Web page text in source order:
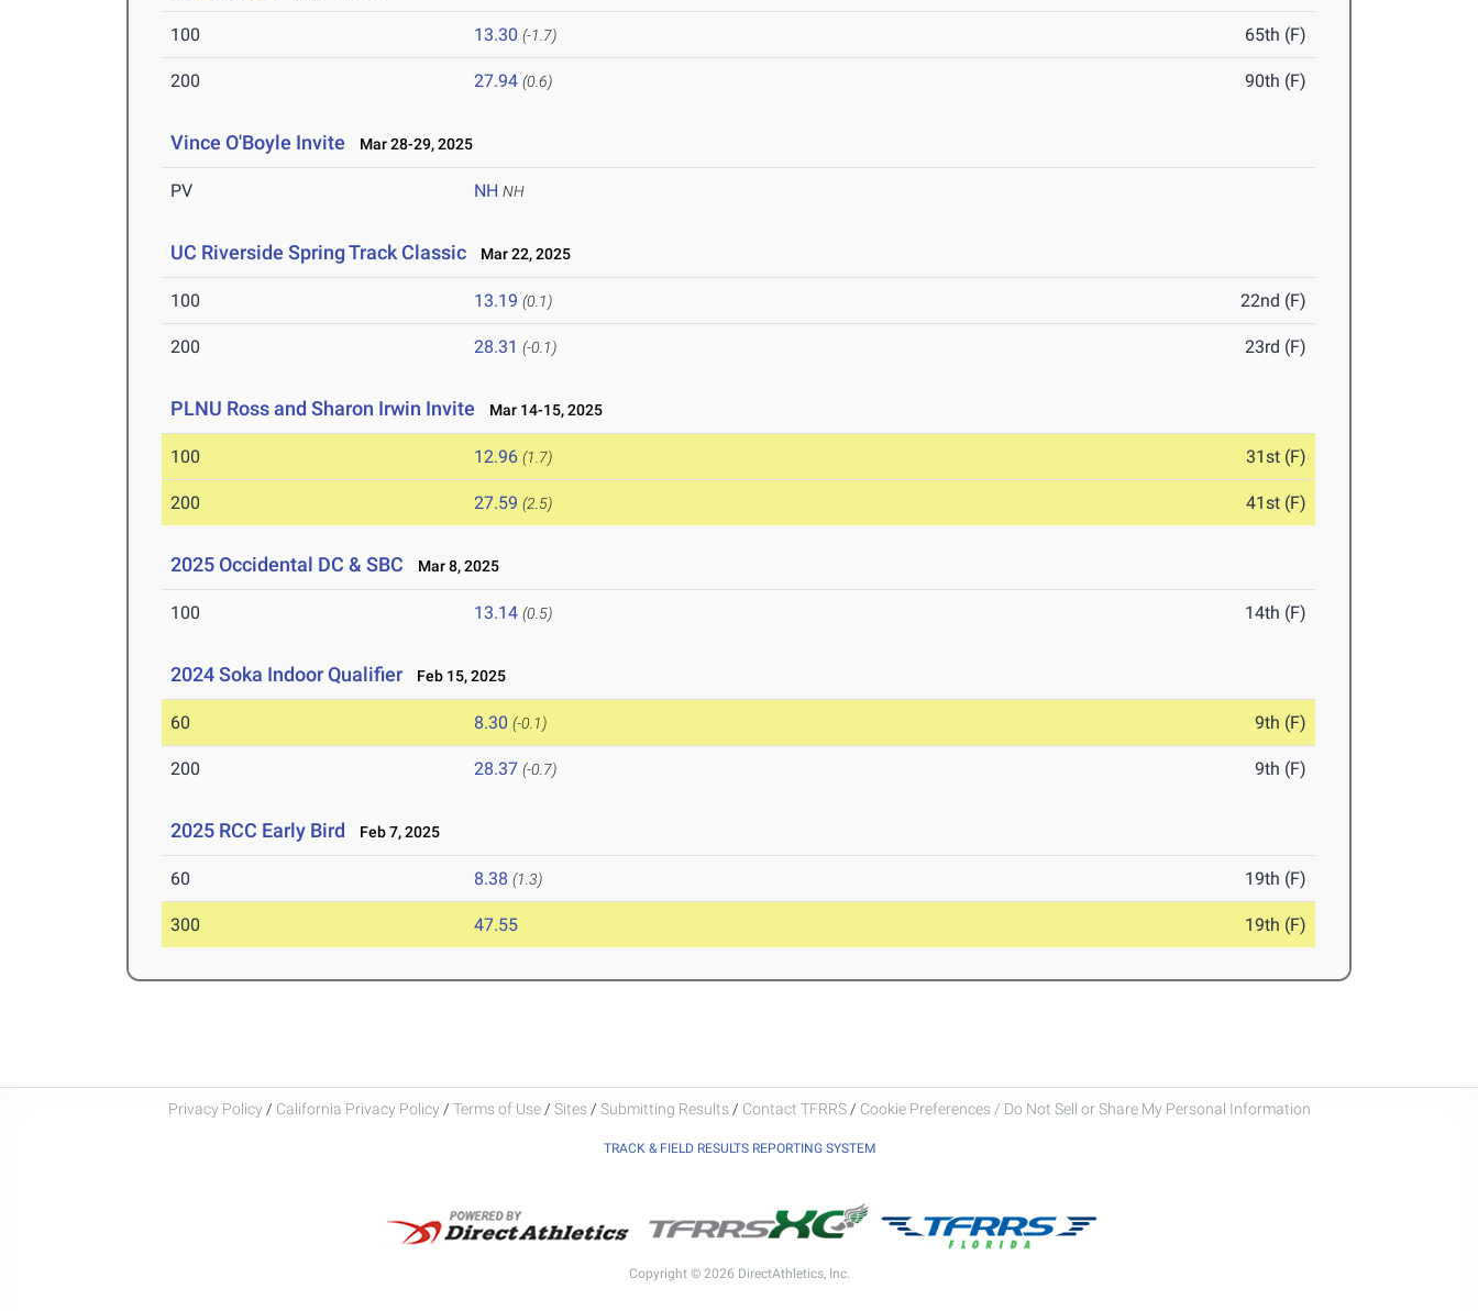
100 13.30 (-1.7) 65th (F)
200 27.94 (0.6) 90th (F)
Vince O'Boyle Invite Mar 28-29, 2025
PV NH NH
UC Riverside Spring Track Classic Mar 22, 2025
100 13.19 (0.1) 22nd (F)
200 28.31 (-0.1) 23rd (F)
PLNU Ross and Sharon Irwin Invite Mar 14-15, 2025
100 12.96 (1.7) 31st (F)
200 27.59 (2.5) 41st (F)
2025 Occidental DC & SBC Mar 8, 2025
100 13.14 (0.5) 14th (F)
2024 Soka Indoor Qualifier Feb 15, 2025
60 8.30 (-0.1) 9th (F)
200 28.37 (-0.7) 9th (F)
2025 RCC Early Bird Feb 7, 2025
60 8.38 (1.3) 19th (F)
300 47.55 19th (F)
Privacy Policy / California Privacy Policy / Terms of Use / Sites / Submitting Results / Contact TFRRS / Cookie Preferences / Do Not Sell or Share My Personal Information
TRACK & FIELD RESULTS REPORTING SYSTEM
Copyright © 2026 DirectAthletics, Inc.